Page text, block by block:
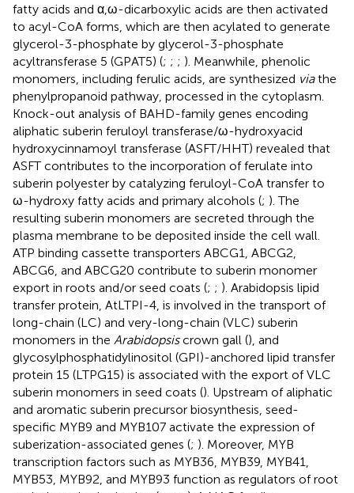
fatty acids and α,ω-dicarboxylic acids are then activated
to acyl-CoA forms, which are then acylated to generate
glycerol-3-phosphate by glycerol-3-phosphate
acyltransferase 5 (GPAT5) (; ; ; ). Meanwhile, phenolic
monomers, including ferulic acids, are synthesized viathe
phenylpropanoid pathway, processed in the cytoplasm.
Knock-out analysis of BAHD-family genes encoding
aliphatic suberin feruloyl transferase/ω-hydroxyacid
hydroxycinnamoyl transferase (ASFT/HHT) revealed that
ASFT contributes to the incorporation of ferulate into
suberin polyester by catalyzing feruloyl-CoA transfer to
ω-hydroxy fatty acids and primary alcohols (; ). The
resulting suberin monomers are secreted through the
plasma membrane to be deposited inside the cell wall.
ATP binding cassette transporters ABCG1, ABCG2,
ABCG6, and ABCG20 contribute to suberin monomer
export in roots and/or seed coats (; ; ). Arabidopsis lipid
transfer protein, AtLTPI-4, is involved in the transport of
long-chain (LC) and very-long-chain (VLC) suberin
monomers in the Arabidopsiscrown gall (), and
glycosylphosphatidylinositol (GPI)-anchored lipid transfer
protein 15 (LTPG15) is associated with the export of VLC
suberin monomers in seed coats (). Upstream of aliphatic
and aromatic suberin precursor biosynthesis, seed-
specific MYB9 and MYB107 activate the expression of
suberization-associated genes (; ). Moreover, MYB
transcription factors such as MYB36, MYB39, MYB41,
MYB53, MYB92, and MYB93 function as regulators of root